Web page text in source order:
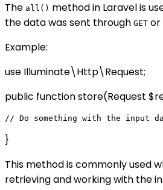
The all() method in Laravel is
the data was sent through GET or
Example:
use Illuminate\Http\Request;
public function store(Request
}
This method is commonly used
retrieving and working with the